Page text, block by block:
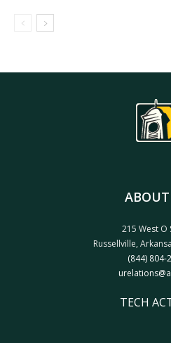
215 West O
Russellville,
(844) 804-
TECH